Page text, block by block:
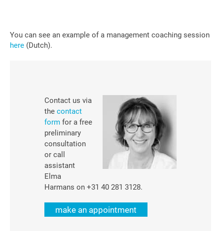
You can see an example of a management coaching session
here (Dutch).
Contact us via
the contact
form for a free
preliminary
consultation
or call
assistant
Elma
Harmans on +31 40 281 3128.
make an appointment